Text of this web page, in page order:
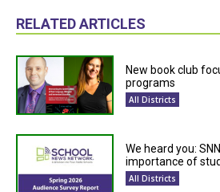
RELATED ARTICLES
New book club
programs
All Districts
We heard you:
importance of
All Districts